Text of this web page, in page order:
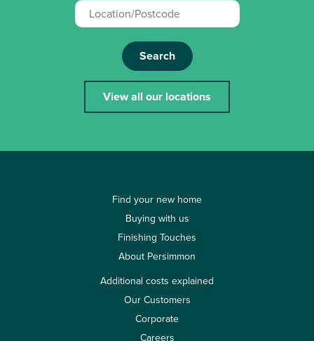
Search
View all our locations
Find your new home
Buying with us
Finishing Touches
About Persimmon
Additional costs explained
Our Customers
Corporate